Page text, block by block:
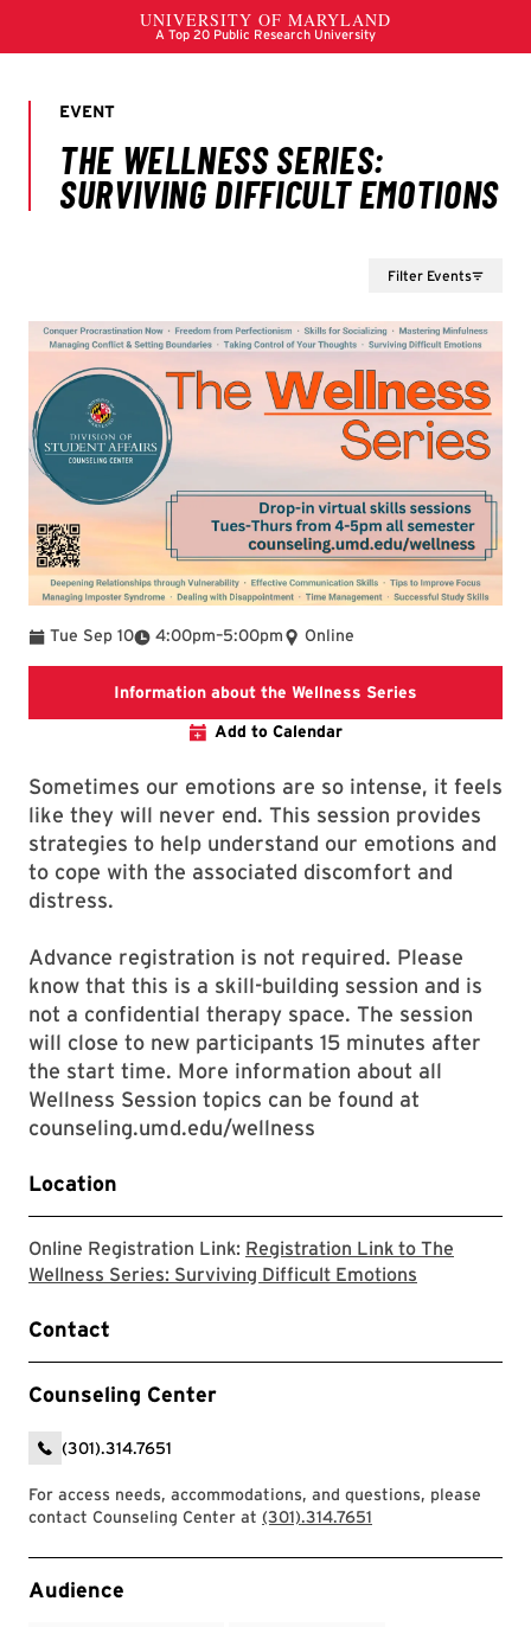
Filter Events
Tue Sep 10 4:00pm
To –5:00pm Online
Information about the Wellness Series
Add to Calendar
Sometimes our emotions are so intense, it feels
like they will never end. This session provides
strategies to help understand our emotions and
to cope with the associated discomfort and
distress.
Advance registration is not required. Please
know that this is a skill-building session and is
not a confidential therapy space. The session
will close to new participants 15 minutes after
the start time. More information about all
Wellness Session topics can be found at
counseling.umd.edu/wellness
Location
Online Registration Link: Registration Link to The
Wellness Series: Surviving Difficult Emotions
Contact
Counseling Center
(301).314.7651
For access needs, accommodations, and questions, please
contact Counseling Center at (301).314.7651
Event Tags
Audience